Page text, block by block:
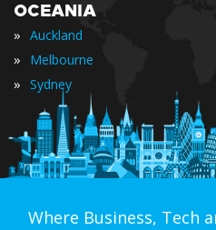
OCEANIA
» Auckland
» Melbourne
» Sydney
Where Business, Tech